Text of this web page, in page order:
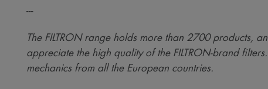
---
The FILTRON range holds more than 2700 products,
appreciate the high quality of the FILTRON-brand
mechanics from all the European countries.